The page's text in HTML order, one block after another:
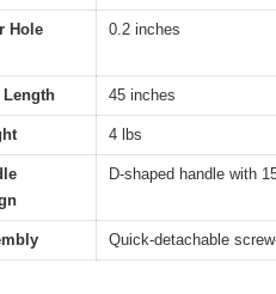
Hole
0.2 inches
Length 45 inches
4 lbs
D-shaped handle with
Quick-detachable